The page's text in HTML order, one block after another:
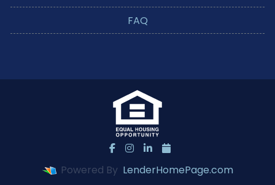
FAQ
Powered By LenderHomePage.com